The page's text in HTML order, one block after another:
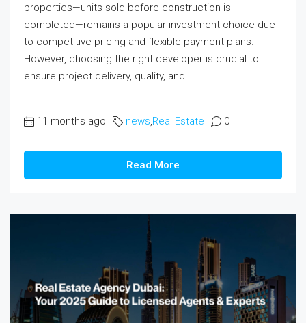
properties—units sold before construction is
completed—remains a popular investment choice due
to competitive pricing and flexible payment plans.
However, choosing the right developer is crucial to
ensure project delivery, quality, and...
11 months ago news,Real Estate 0
Read More